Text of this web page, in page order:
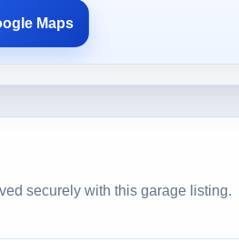
Maps
securely with this garage listing.